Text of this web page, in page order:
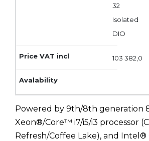
32
Isolated
DIO
103 382,0
Powered by 9th/8th generation
Xeon®/Core™ i7/i5/i3 processor
Refresh/Coffee Lake), and Intel®